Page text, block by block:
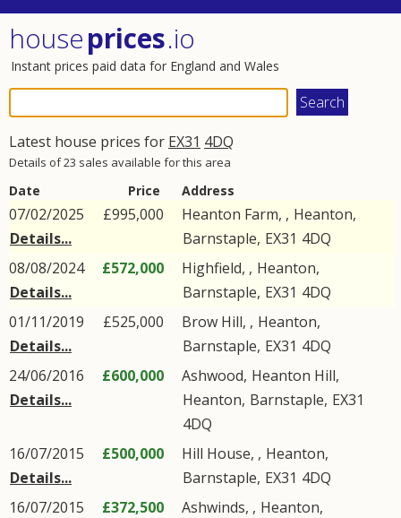
houseprices.io
Instant prices paid data for England and Wales
Latest house prices for EX31 4DQ
Details of 23 sales available for this area
Date Price Address
07/02/2025
Details...
£995,000 Heanton Farm, , Heanton,
Barnstaple, EX31 4DQ
08/08/2024
Details...
£572,000 Highfield, , Heanton,
Barnstaple, EX31 4DQ
01/11/2019
Details...
£525,000 Brow Hill, , Heanton,
Barnstaple, EX31 4DQ
24/06/2016
Details...
£600,000 Ashwood, Heanton Hill,
Heanton, Barnstaple, EX31
4DQ
16/07/2015
Details...
£500,000 Hill House, , Heanton,
Barnstaple, EX31 4DQ
16/07/2015
£372,500 Ashwinds, , Heanton,